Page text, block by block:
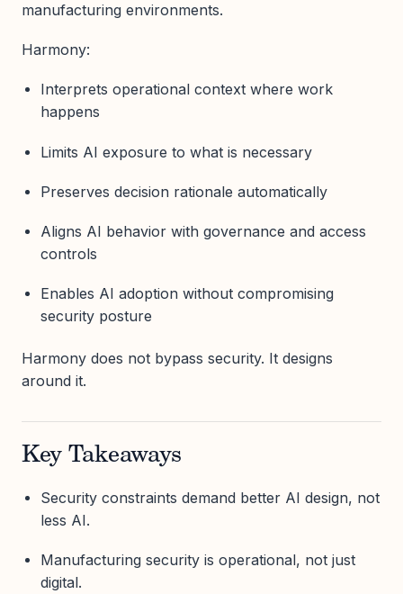
manufacturing environments.
Harmony:
Interprets operational context where work
happens
Limits AI exposure to what is necessary
Preserves decision rationale automatically
Aligns AI behavior with governance and access
controls
Enables AI adoption without compromising
security posture
Harmony does not bypass security. It designs
around it.
Key Takeaways
Security constraints demand better AI design, not
less AI.
Manufacturing security is operational, not just
digital.